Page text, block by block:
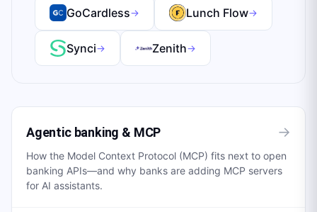
GoCardless→ Lunch Flow→
Synci→ Zenith→
Agentic banking & MCP →
How the Model Context Protocol (MCP) fits next to open
banking APIs—and why banks are adding MCP servers
for AI assistants.